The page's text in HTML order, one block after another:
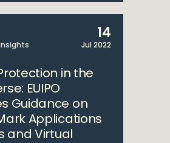
14
Jul 2022
in the
EUIPO
Guidance on
Applications
and Virtual